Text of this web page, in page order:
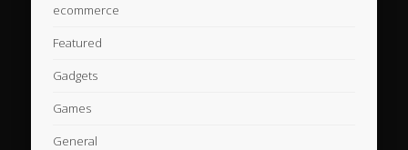
ecommerce
Featured
Gadgets
Games
General